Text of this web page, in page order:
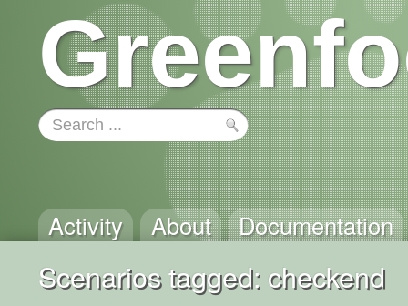
Activity About Documentation
Scenarios tagged: checkend